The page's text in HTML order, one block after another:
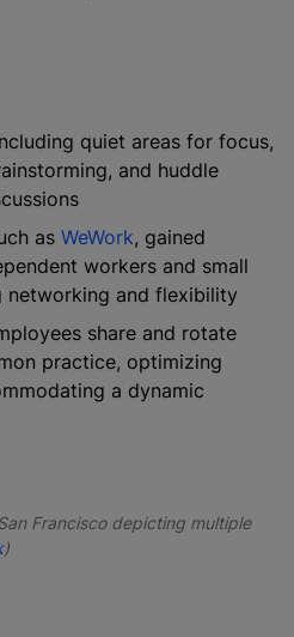
quiet areas for focus,
and huddle
as WeWork, gained
workers and small
networking and flexibility
share and rotate
practice, optimizing
a dynamic
Francisco depicting multiple
)